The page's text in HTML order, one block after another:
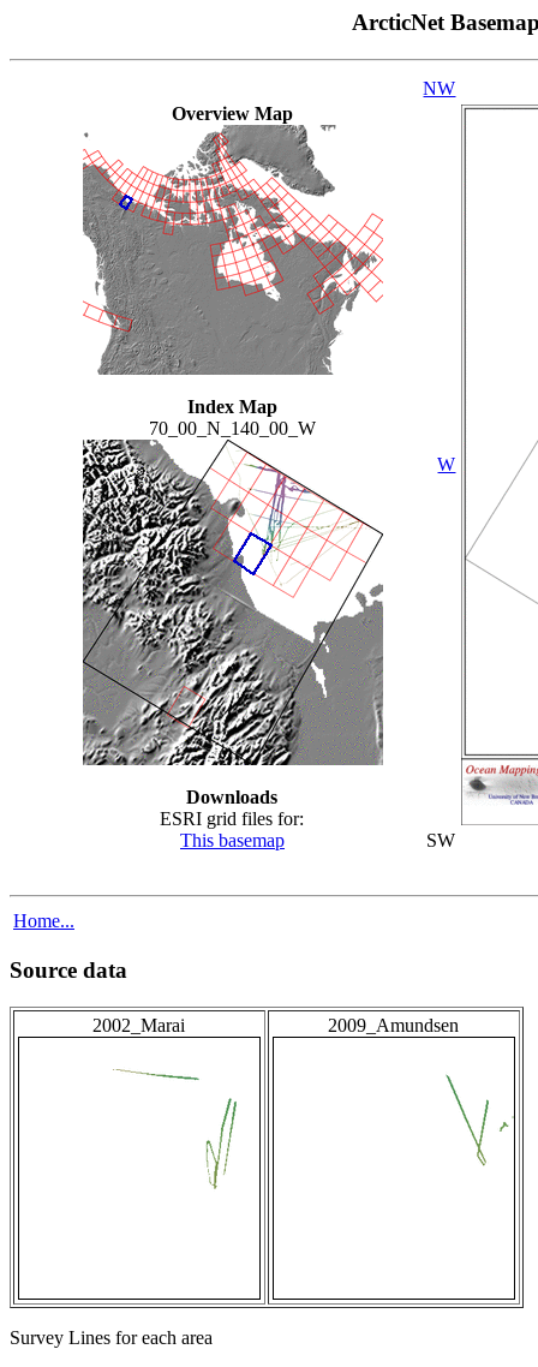
ArcticNet
Overview Map
Index Map
70_00_N_140_00_W
Downloads
ESRI grid files for:
This basemap
NW
W
SW
Home...
Source data
2002_Marai 2009_Amundsen
Survey Lines for each area